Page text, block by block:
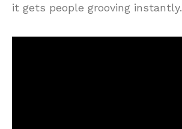
it gets people grooving instantly.